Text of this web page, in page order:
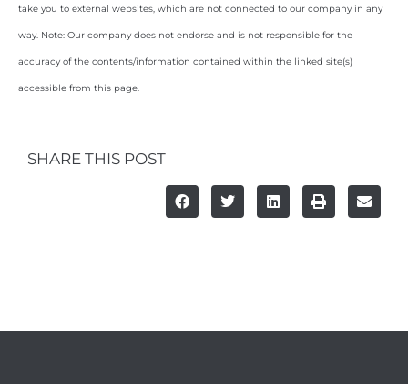
take you to external websites, which are not connected to our company in any
way. Note: Our company does not endorse and is not responsible for the
accuracy of the contents/information contained within the linked site(s)
accessible from this page.
SHARE THIS POST